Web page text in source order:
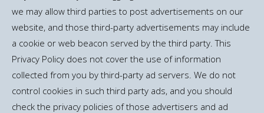
we may allow third parties to post advertisements on our
website, and those third-party advertisements may include
a cookie or web beacon served by the third party. This
Privacy Policy does not cover the use of information
collected from you by third-party ad servers. We do not
control cookies in such third party ads, and you should
check the privacy policies of those advertisers and ad